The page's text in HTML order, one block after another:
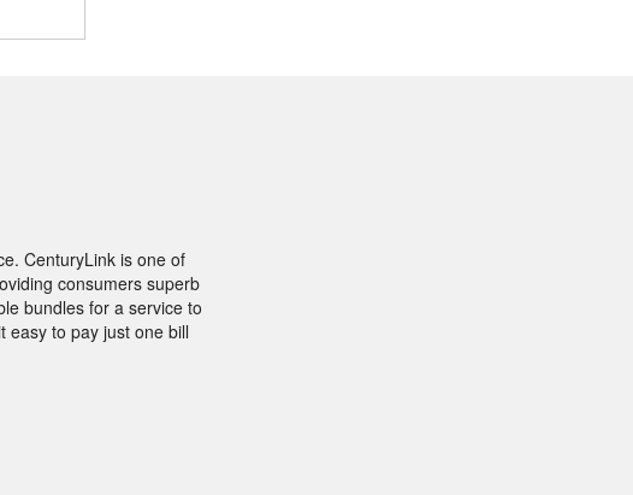
CenturyLink is one of
consumers superb
bundles for a service to
easy to pay just one bill